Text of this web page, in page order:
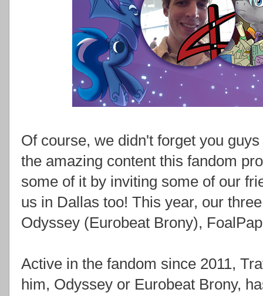
Of course, we didn't forget you
the amazing content this fandom
some of it by inviting some of our
us in Dallas too! This year, our
Odyssey (Eurobeat Brony),
Active in the fandom since 2011,
him, Odyssey or Eurobeat Brony,